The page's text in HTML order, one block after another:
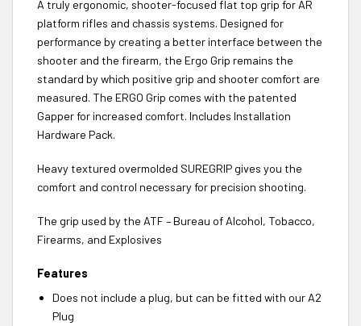
A truly ergonomic, shooter-focused flat top grip for AR
platform rifles and chassis systems. Designed for
performance by creating a better interface between the
shooter and the firearm, the Ergo Grip remains the
standard by which positive grip and shooter comfort are
measured. The ERGO Grip comes with the patented
Gapper for increased comfort. Includes Installation
Hardware Pack.
Heavy textured overmolded SUREGRIP gives you the
comfort and control necessary for precision shooting.
The grip used by the ATF – Bureau of Alcohol, Tobacco,
Firearms, and Explosives
Features
Does not include a plug, but can be fitted with our A2
Plug